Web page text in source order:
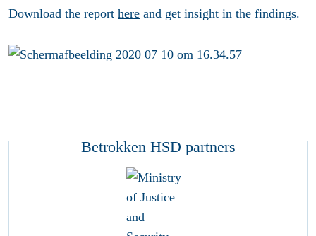
Download the report here and get insight in the findings.
Betrokken HSD partners